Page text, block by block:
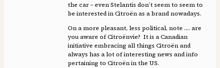
the car – even Stelantis don’t seem to seem to
be interested in Citroën as a brand nowadays.
On a more pleasant, less political, note …. are
you aware of Citroënvie? It is a Canadian
initiative embracing all things Citroën and
always has a lot of interesting news and info
pertaining to Citroën in the US.